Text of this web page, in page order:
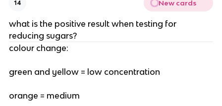
14 New cards
what is the positive result when testing for
reducing sugars?
colour change:
green and yellow = low concentration
orange = medium